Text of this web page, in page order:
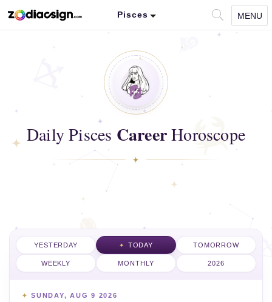
Pisces MENU
Daily Pisces CareerHoroscope
YESTERDAY TODAY TOMORROW
WEEKLY MONTHLY 2026
SUNDAY, AUG 9 2026